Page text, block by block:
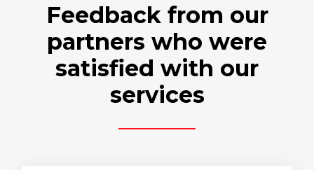
Feedback from our
partners who were
satisfied with our
services